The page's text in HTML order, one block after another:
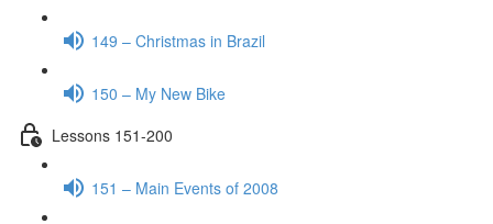
149 – Christmas in Brazil
150 – My New Bike
Lessons 151-200
151 – Main Events of 2008